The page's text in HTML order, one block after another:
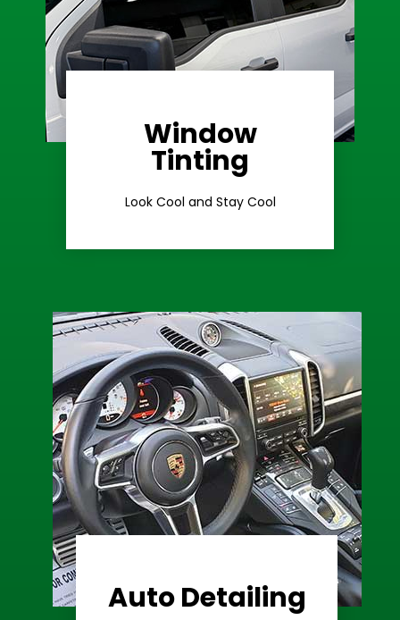
Window
Tinting
Look Cool and Stay Cool
Ceramic Tint
Learn More
Auto Detailing
Learn More